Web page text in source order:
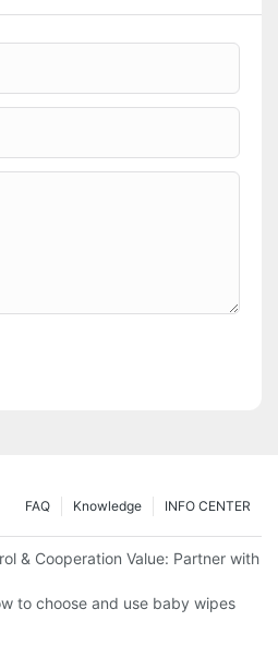
INFO CENTER
Knowledge
FAQ
Institutions
& Cooperation Value: Partner with
to choose and use baby wipes